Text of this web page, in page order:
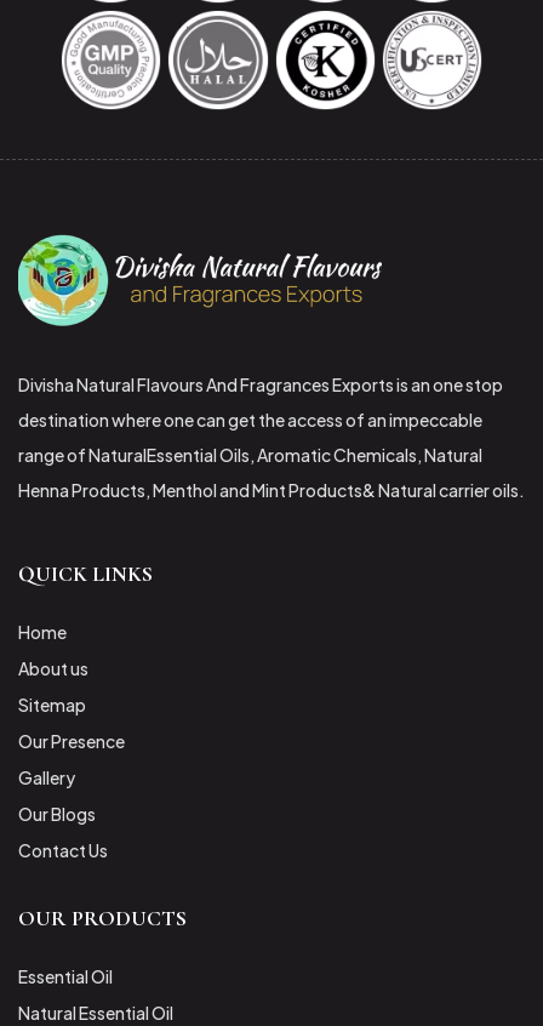
Divisha Natural Flavours And Fragrances Exports is an one stop
destination where one can get the access of an impeccable
range of NaturalEssential Oils, Aromatic Chemicals, Natural
Henna Products, Menthol and Mint Products& Natural carrier oils.
QUICK LINKS
Home
About us
Sitemap
Our Presence
Gallery
Our Blogs
Contact Us
OUR PRODUCTS
Essential Oil
Natural Essential Oil